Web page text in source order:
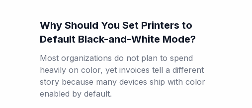
Why Should You Set Printers to
Default Black-and-White Mode?
Most organizations do not plan to spend
heavily on color, yet invoices tell a different
story because many devices ship with color
enabled by default.